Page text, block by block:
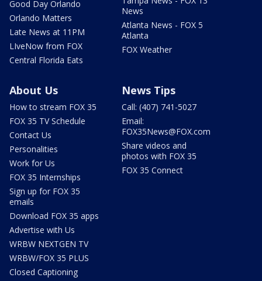
Good Day Orlando
Orlando Matters
Late News at 11PM
LIveNow from FOX
Central Florida Eats
News
Atlanta News - FOX 5
Atlanta
FOX Weather
About Us
How to stream FOX 35
FOX 35 TV Schedule
Contact Us
Personalities
Work for Us
FOX 35 Internships
Sign up for FOX 35
emails
Download FOX 35 apps
Advertise with Us
WRBW NEXTGEN TV
WRBW/FOX 35 PLUS
Closed Captioning
News Tips
Call: (407) 741-5027
Email:
FOX35News@FOX.com
Share videos and
photos with FOX 35
FOX 35 Connect